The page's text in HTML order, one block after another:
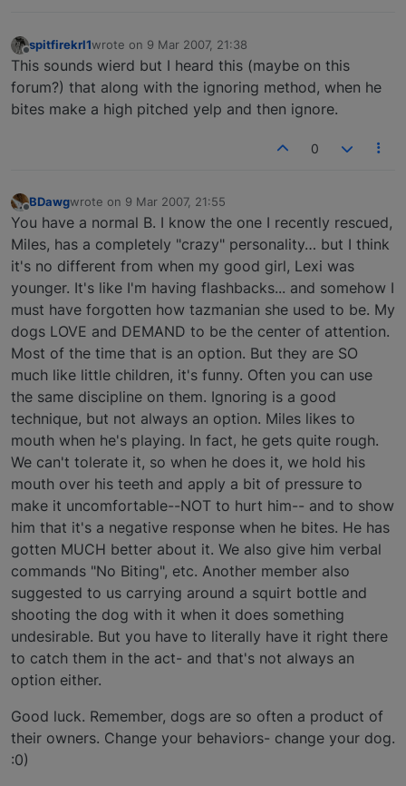
Offline
spitfirekrl1wrote on 9 Mar 2007, 21:38
last edited by
This sounds wierd but I heard this (maybe on this
forum?) that along with the ignoring method, when he
bites make a high pitched yelp and then ignore.
0
Offline
BDawgwrote on 9 Mar 2007, 21:55
last edited by
You have a normal B. I know the one I recently rescued,
Miles, has a completely "crazy" personality… but I think
it's no different from when my good girl, Lexi was
younger. It's like I'm having flashbacks... and somehow I
must have forgotten how tazmanian she used to be. My
dogs LOVE and DEMAND to be the center of attention.
Most of the time that is an option. But they are SO
much like little children, it's funny. Often you can use
the same discipline on them. Ignoring is a good
technique, but not always an option. Miles likes to
mouth when he's playing. In fact, he gets quite rough.
We can't tolerate it, so when he does it, we hold his
mouth over his teeth and apply a bit of pressure to
make it uncomfortable--NOT to hurt him-- and to show
him that it's a negative response when he bites. He has
gotten MUCH better about it. We also give him verbal
commands "No Biting", etc. Another member also
suggested to us carrying around a squirt bottle and
shooting the dog with it when it does something
undesirable. But you have to literally have it right there
to catch them in the act- and that's not always an
option either.
Good luck. Remember, dogs are so often a product of
their owners. Change your behaviors- change your dog.
:0)